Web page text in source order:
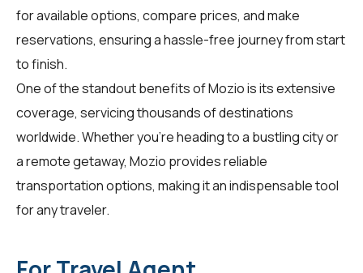
for available options, compare prices, and make
reservations, ensuring a hassle-free journey from start
to finish.
One of the standout benefits of Mozio is its extensive
coverage, servicing thousands of destinations
worldwide. Whether you're heading to a bustling city or
a remote getaway, Mozio provides reliable
transportation options, making it an indispensable tool
for any traveler.